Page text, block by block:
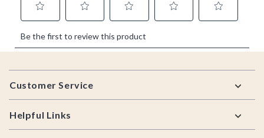
Footer
Customer Service
Helpful Links